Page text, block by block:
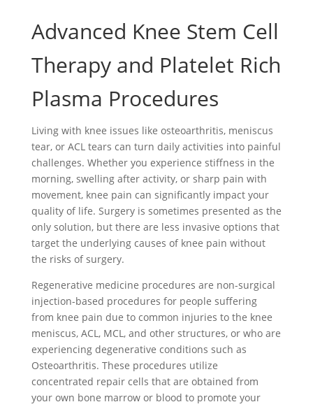
Advanced Knee Stem Cell
Therapy and Platelet Rich
Plasma Procedures
Living with knee issues like osteoarthritis, meniscus
tear, or ACL tears can turn daily activities into painful
challenges. Whether you experience stiffness in the
morning, swelling after activity, or sharp pain with
movement, knee pain can significantly impact your
quality of life. Surgery is sometimes presented as the
only solution, but there are less invasive options that
target the underlying causes of knee pain without
the risks of surgery.
Regenerative medicine procedures are non-surgical
injection-based procedures for people suffering
from knee pain due to common injuries to the knee
meniscus, ACL, MCL, and other structures, or who are
experiencing degenerative conditions such as
Osteoarthritis. These procedures utilize
concentrated repair cells that are obtained from
your own bone marrow or blood to promote your